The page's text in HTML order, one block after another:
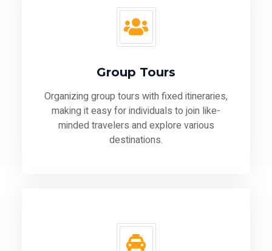
Group Tours
Organizing group tours with fixed itineraries,
making it easy for individuals to join like-
minded travelers and explore various
destinations.